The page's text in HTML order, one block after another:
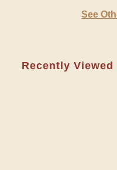
See
Recently Viewed